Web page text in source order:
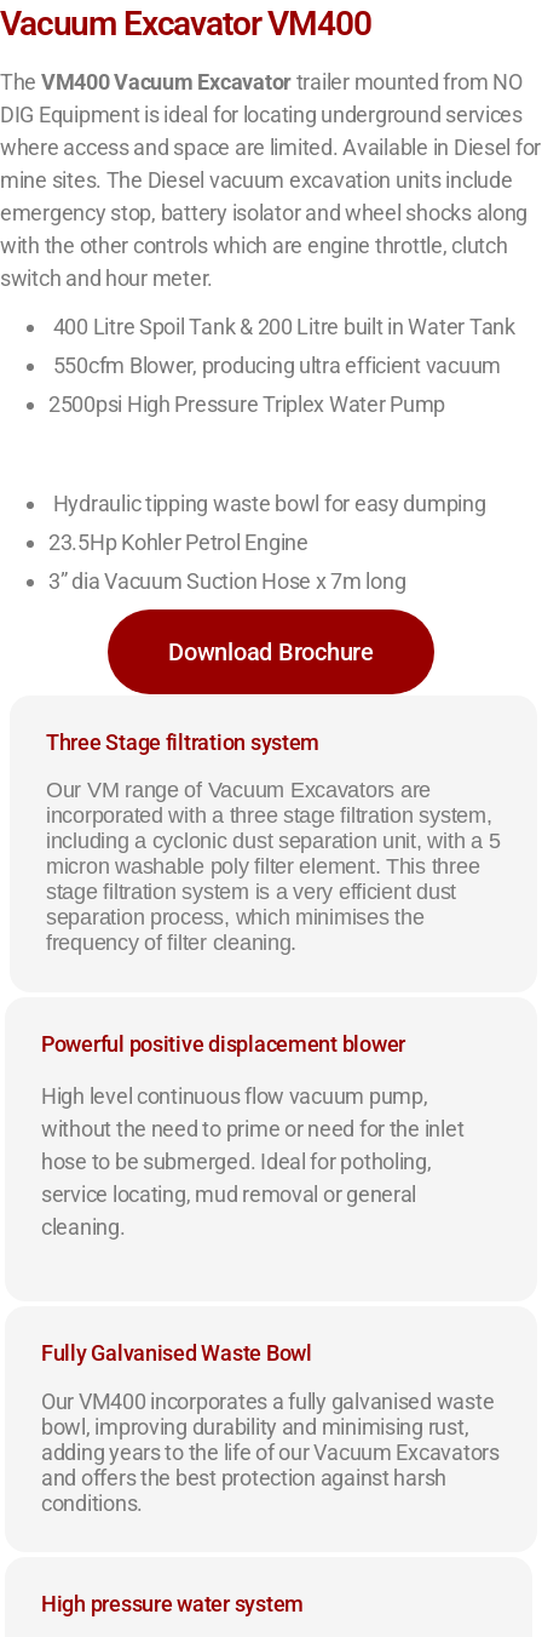
Vacuum Excavator VM400
The VM400 Vacuum Excavatortrailer mounted from NO
DIG Equipment is ideal for locating underground services
where access and space are limited. Available in Diesel for
mine sites. The Diesel vacuum excavation units include
emergency stop, battery isolator and wheel shocks along
with the other controls which are engine throttle, clutch
switch and hour meter.
400 Litre Spoil Tank & 200 Litre built in Water Tank
550cfm Blower, producing ultra efficient vacuum
2500psi High Pressure Triplex Water Pump
Hydraulic tipping waste bowl for easy dumping
23.5Hp Kohler Petrol Engine
3” dia Vacuum Suction Hose x 7m long
Download Brochure
Three Stage filtration system
Our VM range of Vacuum Excavators are
incorporated with a three stage filtration system,
including a cyclonic dust separation unit, with a 5
micron washable poly filter element. This three
stage filtration system is a very efficient dust
separation process, which minimises the
frequency of filter cleaning.
Powerful positive displacement blower
High level continuous flow vacuum pump,
without the need to prime or need for the inlet
hose to be submerged. Ideal for potholing,
service locating, mud removal or general
cleaning.
Fully Galvanised Waste Bowl
Our VM400 incorporates a fully galvanised waste
bowl, improving durability and minimising rust,
adding years to the life of our Vacuum Excavators
and offers the best protection against harsh
conditions.
High pressure water system